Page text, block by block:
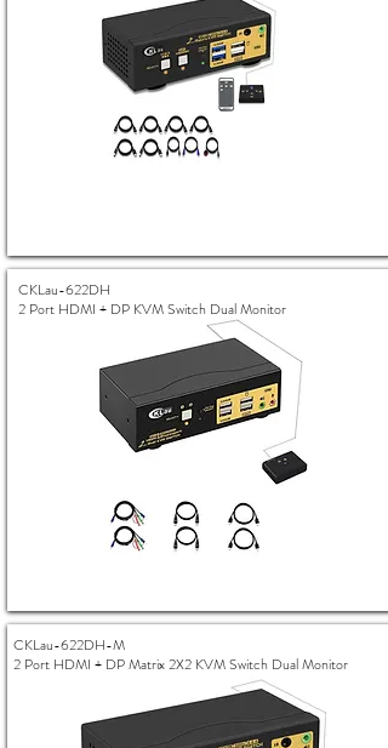
CKLau-622DH
2 Port HDMI + DP KVM Switch Dual Monitor
CKLau-622DH-M
2 Port HDMI + DP Matrix 2X2 KVM Switch Dual Monitor